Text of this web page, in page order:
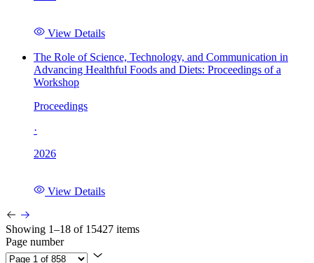
View Details
The Role of Science, Technology, and Communication in
Advancing Healthful Foods and Diets: Proceedings of a
Workshop
Proceedings
·
2026
View Details
Showing 1–18 of 15427 items
Page number